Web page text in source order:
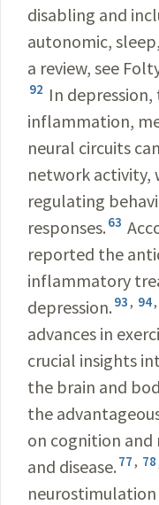
disabling and
autonomic,
a review, see
92 In
inflammation,
neural circuits
network activity,
regulating
responses. 63
reported the
inflammatory
depression. 93, 94,
advances in
crucial insights
the brain and
the
on cognition
and disease. 77, 78
neurostimulation